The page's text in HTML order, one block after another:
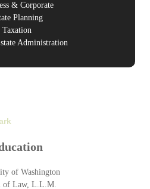
& Corporate
Planning
Taxation
Administration
of Washington
of Law, L.L.M.